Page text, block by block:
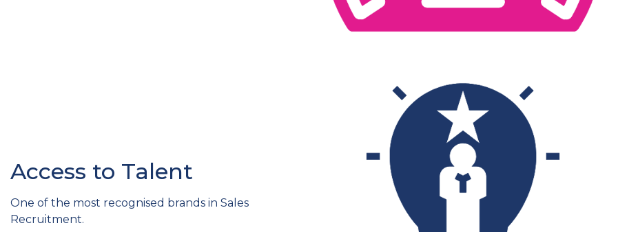
Access to Talent
One of the most recognised brands in Sales
Recruitment.